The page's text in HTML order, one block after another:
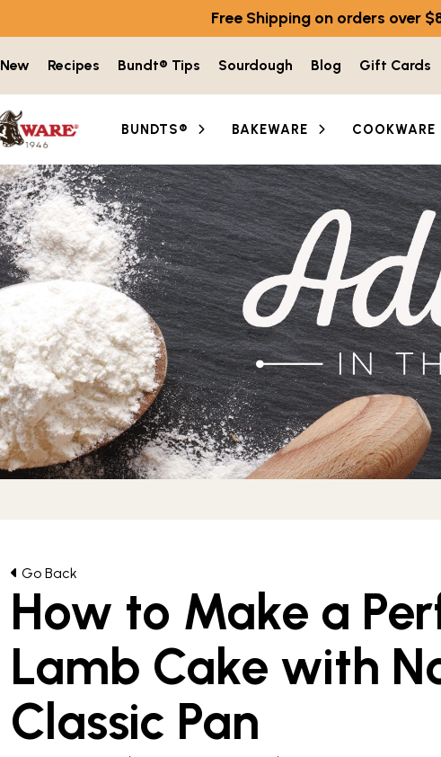
Free Shipping on orders over
New Recipes Bundt® Tips Sourdough Blog Gift Cards
BUNDTS® BAKEWARE COOKWARE
Go Back
How to Make a
Lamb Cake with
Classic Pan